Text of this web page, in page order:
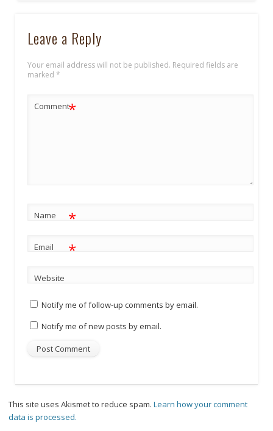
Leave a Reply
Your email address will not be published. Required fields are
marked *
Comment*
Name *
Email *
Website
Notify me of follow-up comments by email.
Notify me of new posts by email.
This site uses Akismet to reduce spam.Learn how your comment
data is processed.